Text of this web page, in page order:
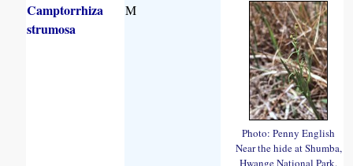
Camptorrhiza
strumosa
M
Photo: Penny English
Near the hide at Shumba,
Hwange National Park.